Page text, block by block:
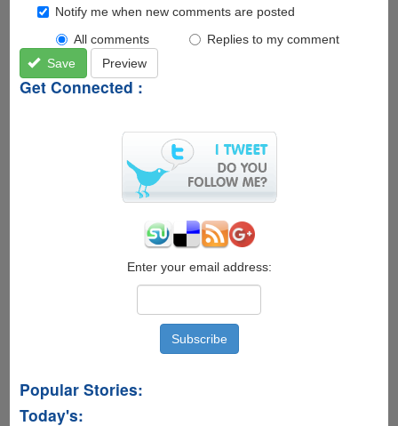
Notify me when new comments are posted
All comments
Replies to my comment
Save
Preview
Get Connected :
Enter your email address:
Popular Stories:
Today's: